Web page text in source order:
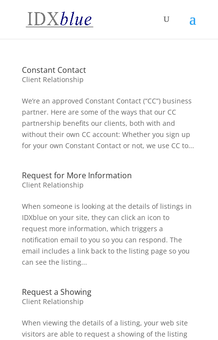
Constant Contact
Client Relationship
We’re an approved Constant Contact (“CC”) business
partner. Here are some of the ways that our CC
partnership benefits our clients, both with and
without their own CC account: Whether you sign up
for your own Constant Contact or not, we use CC to...
Request for More Information
Client Relationship
When someone is looking at the details of listings in
IDXblue on your site, they can click an icon to
request more information, which triggers a
notification email to you so you can respond. The
email includes a link back to the listing page so you
can see the listing...
Request a Showing
Client Relationship
When viewing the details of a listing, your web site
visitors are able to request a showing of the listing